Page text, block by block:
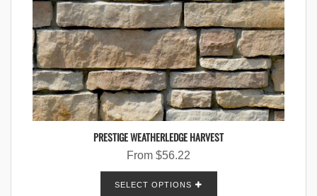
PRESTIGE WEATHERLEDGE HARVEST
From $56.22
SELECT OPTIONS